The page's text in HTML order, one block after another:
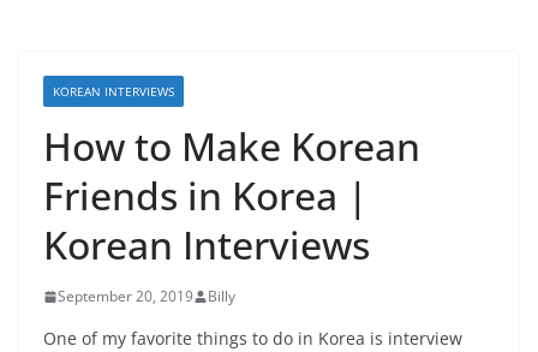
KOREAN INTERVIEWS
How to Make Korean
Friends in Korea |
Korean Interviews
September 20, 2019 Billy
One of my favorite things to do in Korea is interview